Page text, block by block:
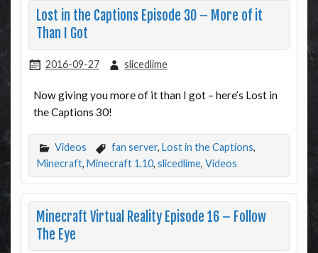
Lost in the Captions Episode 30 – More of it
Than I Got
2016-09-27 slicedlime
Now giving you more of it than I got – here’s Lost in
the Captions 30!
Videos fan server, Lost in the Captions,
Minecraft, Minecraft 1.10, slicedlime, Videos
Minecraft Virtual Reality Episode 16 – Follow
The Eye